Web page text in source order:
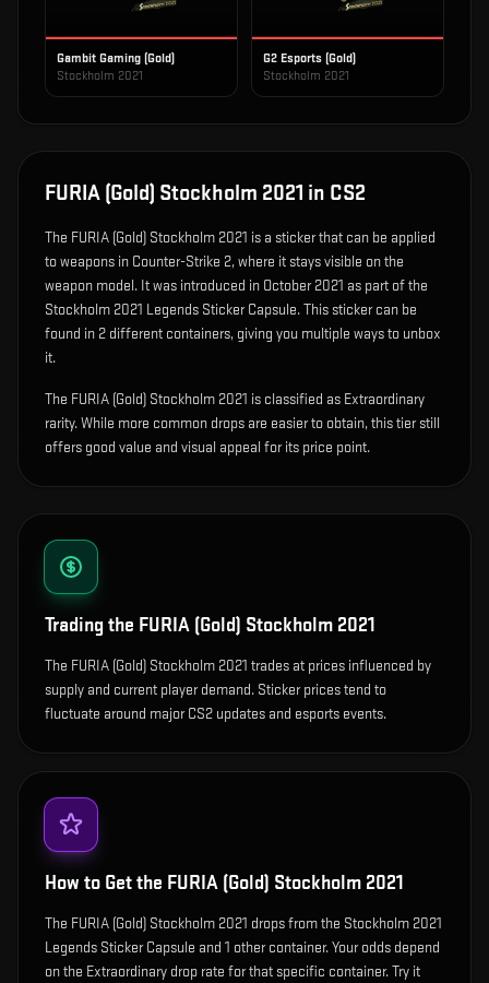
Gambit Gaming (Gold)
Stockholm 2021
G2 Esports (Gold)
Stockholm 2021
FURIA (Gold) Stockholm 2021 in CS2
The FURIA (Gold) Stockholm 2021 is a sticker that can be applied
to weapons in Counter-Strike 2, where it stays visible on the
weapon model. It was introduced in October 2021 as part of the
Stockholm 2021 Legends Sticker Capsule.This sticker can be
found in 2 different containers, giving you multiple ways to unbox
it.
The FURIA (Gold) Stockholm 2021 is classified as Extraordinary
rarity. While more common drops are easier to obtain, this tier still
offers good value and visual appeal for its price point.
Trading the FURIA (Gold) Stockholm 2021
The FURIA (Gold) Stockholm 2021 trades at prices influenced by
supply and current player demand. Sticker prices tend to
fluctuate around major CS2 updates and esports events.
How to Get the FURIA (Gold) Stockholm 2021
The FURIA (Gold) Stockholm 2021 drops from the Stockholm 2021
Legends Sticker Capsule and 1 other container. Your odds depend
on the Extraordinary drop rate for that specific container. Try it